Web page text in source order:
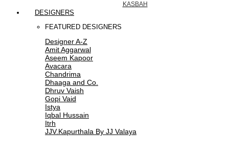
KASBAH
DESIGNERS
FEATURED DESIGNERS
Designer A-Z
Amit Aggarwal
Aseem Kapoor
Avacara
Chandrima
Dhaaga and Co.
Dhruv Vaish
Gopi Vaid
Istya
Iqbal Hussain
Itrh
JJV.Kapurthala By JJ Valaya